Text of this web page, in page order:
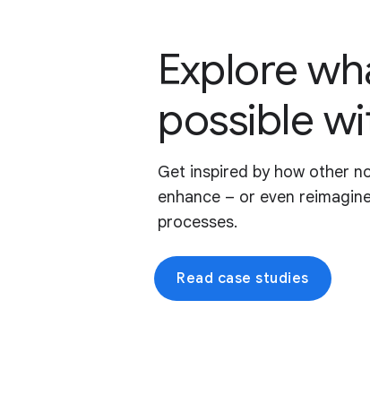
Explore
possible
Get inspired by how other
enhance – or even
processes.
Read case studies